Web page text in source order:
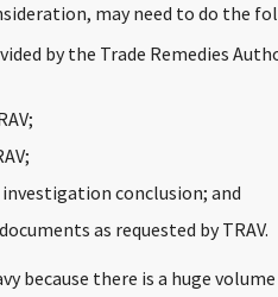
may need to do the
by the Trade Remedies
conclusion; and
as requested by TRAV.
because there is a huge